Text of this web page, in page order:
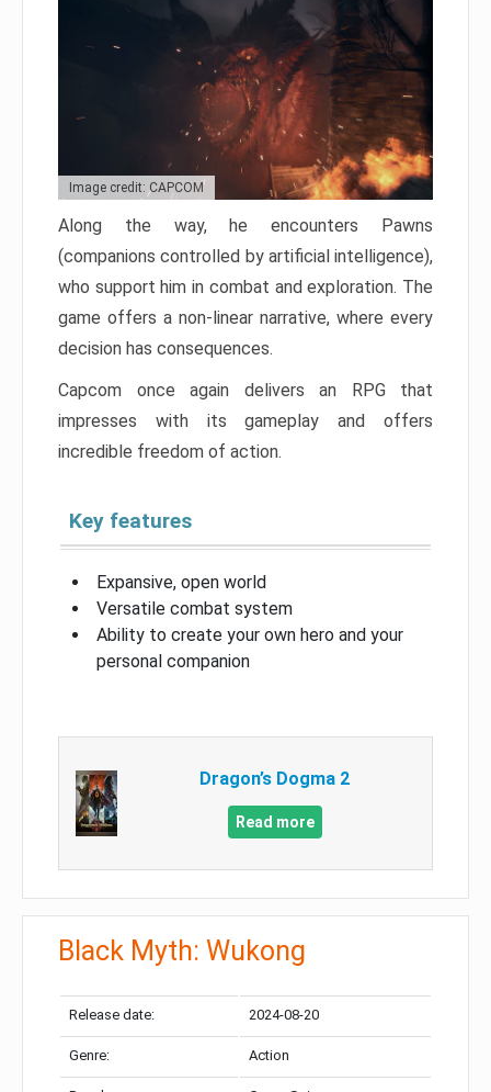
Image credit: CAPCOM
Along the way, he encounters Pawns
(companions controlled by artificial intelligence),
who support him in combat and exploration. The
game offers a non-linear narrative, where every
decision has consequences.
Capcom once again delivers an RPG that
impresses with its gameplay and offers
incredible freedom of action.
Key features
Expansive, open world
Versatile combat system
Ability to create your own hero and your
personal companion
Dragon’s Dogma 2
Read more
Black Myth: Wukong
Release date: 2024-08-20
Genre: Action